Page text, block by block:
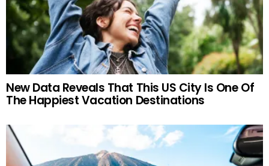
New Data Reveals That This US City Is One Of
The Happiest Vacation Destinations